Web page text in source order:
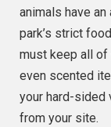
animals have
park’s strict
must keep all of
even scented
your hard-sided
from your site.